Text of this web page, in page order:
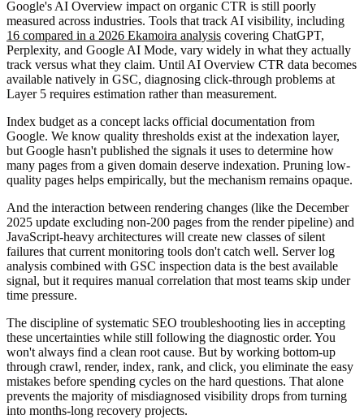
Google's AI Overview impact on organic CTR is still poorly
measured across industries. Tools that track AI visibility, including
16 compared in a 2026 Ekamoira analysis covering ChatGPT,
Perplexity, and Google AI Mode, vary widely in what they actually
track versus what they claim. Until AI Overview CTR data becomes
available natively in GSC, diagnosing click-through problems at
Layer 5 requires estimation rather than measurement.
Index budget as a concept lacks official documentation from
Google. We know quality thresholds exist at the indexation layer,
but Google hasn't published the signals it uses to determine how
many pages from a given domain deserve indexation. Pruning low-
quality pages helps empirically, but the mechanism remains opaque.
And the interaction between rendering changes (like the December
2025 update excluding non-200 pages from the render pipeline) and
JavaScript-heavy architectures will create new classes of silent
failures that current monitoring tools don't catch well. Server log
analysis combined with GSC inspection data is the best available
signal, but it requires manual correlation that most teams skip under
time pressure.
The discipline of systematic SEO troubleshooting lies in accepting
these uncertainties while still following the diagnostic order. You
won't always find a clean root cause. But by working bottom-up
through crawl, render, index, rank, and click, you eliminate the easy
mistakes before spending cycles on the hard questions. That alone
prevents the majority of misdiagnosed visibility drops from turning
into months-long recovery projects.